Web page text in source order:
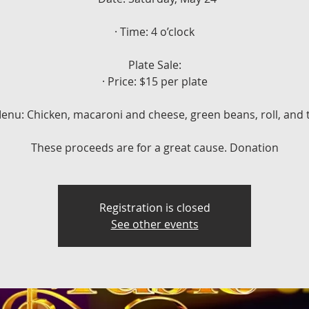
· Time: 4 o’clock
Plate Sale:
· Price: $15 per plate
Chicken, macaroni and cheese, green beans, roll, and
These proceeds are for a great cause. Donation
Registration is closed
See other events